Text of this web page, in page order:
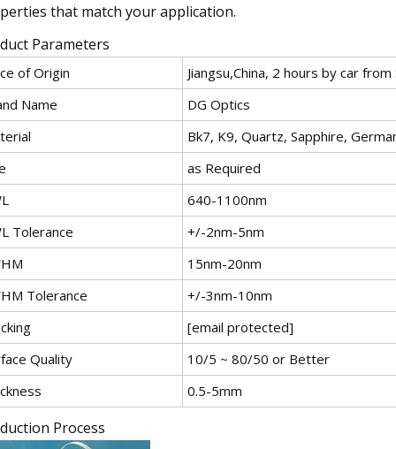
that match your application.
Parameters
of Origin
Jiangsu,China, 2 hours by car from
Name
DG Optics
Bk7, K9, Quartz, Sapphire,
as Required
640-1100nm
Tolerance
+/-2nm-5nm
15nm-20nm
Tolerance
+/-3nm-10nm
[email protected]
Quality
10/5 ~ 80/50 or Better
0.5-5mm
Process